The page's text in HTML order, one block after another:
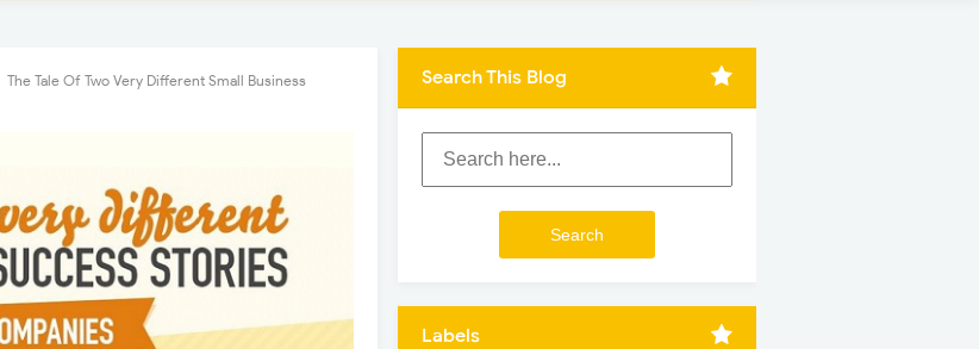
The Tale Of Two Very Different Small Business
Search This Blog
Labels